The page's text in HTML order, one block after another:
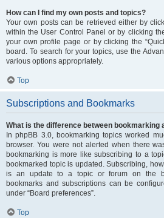
How can I find my own posts and topics?
Your own posts can be retrieved either by
within the User Control Panel or by clicking
your own profile page or by clicking the
board. To search for your topics, use the
various options appropriately.
Top
Subscriptions and Bookmarks
What is the difference between bookmarking
In phpBB 3.0, bookmarking topics worked
browser. You were not alerted when there
bookmarking is more like subscribing to a
bookmarked topic is updated. Subscribing,
is an update to a topic or forum on the
bookmarks and subscriptions can be
under “Board preferences”.
Top